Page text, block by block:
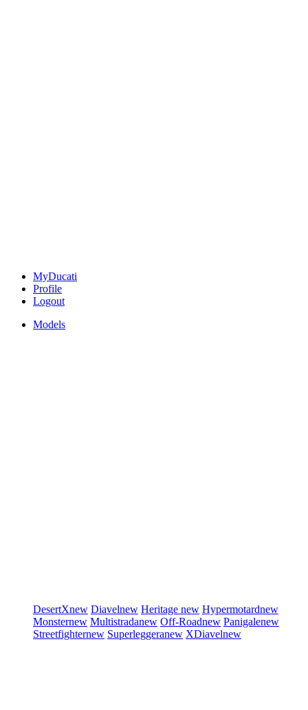
MyDucati
Profile
Logout
Models
DesertXnew Diavelnew Heritage new Hypermotardnew
Monsternew Multistradanew Off-Roadnew Panigalenew
Streetfighternew Superleggeranew XDiavelnew